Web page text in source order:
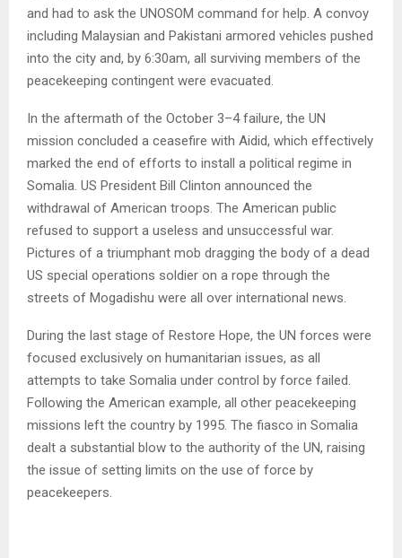
and had to ask the UNOSOM command for help. A convoy
including Malaysian and Pakistani armored vehicles pushed
into the city and, by 6:30am, all surviving members of the
peacekeeping contingent were evacuated.
In the aftermath of the October 3–4 failure, the UN
mission concluded a ceasefire with Aidid, which effectively
marked the end of efforts to install a political regime in
Somalia. US President Bill Clinton announced the
withdrawal of American troops. The American public
refused to support a useless and unsuccessful war.
Pictures of a triumphant mob dragging the body of a dead
US special operations soldier on a rope through the
streets of Mogadishu were all over international news.
During the last stage of Restore Hope, the UN forces were
focused exclusively on humanitarian issues, as all
attempts to take Somalia under control by force failed.
Following the American example, all other peacekeeping
missions left the country by 1995. The fiasco in Somalia
dealt a substantial blow to the authority of the UN, raising
the issue of setting limits on the use of force by
peacekeepers.